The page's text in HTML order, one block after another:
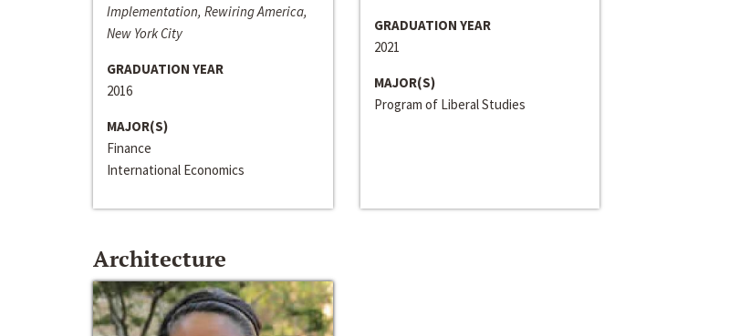
Implementation, Rewiring America,
New York City
GRADUATION YEAR
2016
MAJOR(S)
Finance
International Economics
GRADUATION YEAR
2021
MAJOR(S)
Program of Liberal Studies
Architecture